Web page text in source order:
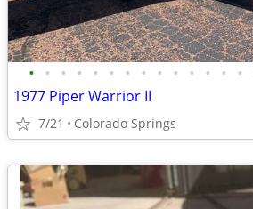
• • • • • • • • • • • • • •
1977 Piper Warrior II
7/21 Colorado Springs